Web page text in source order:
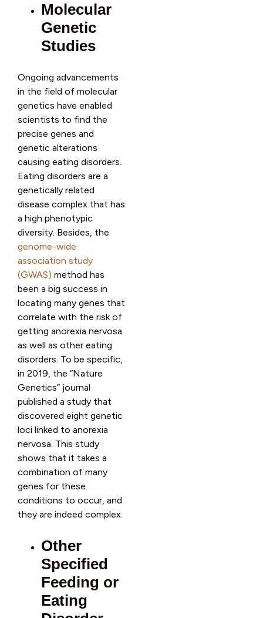
Molecular
Genetic
Studies
Ongoing advancements
in the field of molecular
genetics have enabled
scientists to find the
precise genes and
genetic alterations
causing eating disorders.
Eating disorders are a
genetically related
disease complex that has
a high phenotypic
diversity. Besides, the
genome-wide
association study
(GWAS) method has
been a big success in
locating many genes that
correlate with the risk of
getting anorexia nervosa
as well as other eating
disorders. To be specific,
in 2019, the “Nature
Genetics” journal
published a study that
discovered eight genetic
loci linked to anorexia
nervosa. This study
shows that it takes a
combination of many
genes for these
conditions to occur, and
they are indeed complex.
Other
Specified
Feeding or
Eating